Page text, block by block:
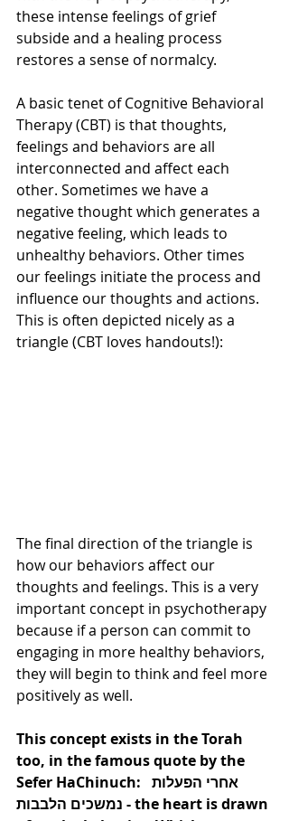
these intense feelings of grief
subside and a healing process
restores a sense of normalcy.
A basic tenet of Cognitive Behavioral
Therapy (CBT) is that thoughts,
feelings and behaviors are all
interconnected and affect each
other. Sometimes we have a
negative thought which generates a
negative feeling, which leads to
unhealthy behaviors. Other times
our feelings initiate the process and
influence our thoughts and actions.
This is often depicted nicely as a
triangle (CBT loves handouts!):
The final direction of the triangle is
how our behaviors affect our
thoughts and feelings. This is a very
important concept in psychotherapy
because if a person can commit to
engaging in more healthy behaviors,
they will begin to think and feel more
positively as well.
This concept exists in the Torah
too, in the famous quote by the
Sefer HaChinuch:  אחרי הפעלות
נמשכים הלבבות - the heart is drawn